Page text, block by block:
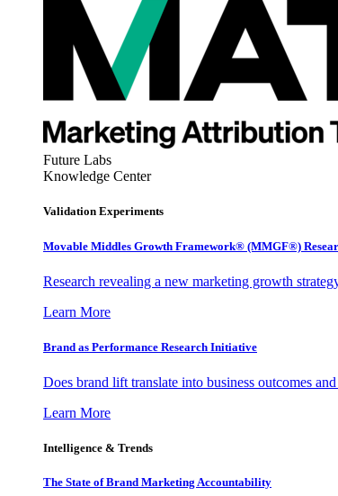
Future Labs
Knowledge Center
Validation Experiments
Movable Middles Growth Framework® (MMGF®)
Research revealing a new marketing growth
Learn More
Brand as Performance Research Initiative
Does brand lift translate into business outcomes
Learn More
Intelligence & Trends
The State of Brand Marketing Accountability